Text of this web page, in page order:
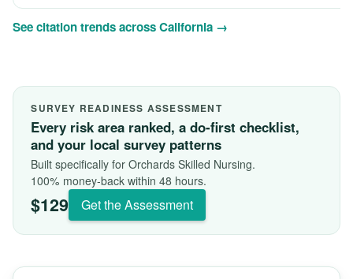
See citation trends across California →
SURVEY READINESS ASSESSMENT
Every risk area ranked, a do-first checklist,
and your local survey patterns
Built specifically for Orchards Skilled Nursing.
100% money-back within 48 hours.
$129 Get the Assessment